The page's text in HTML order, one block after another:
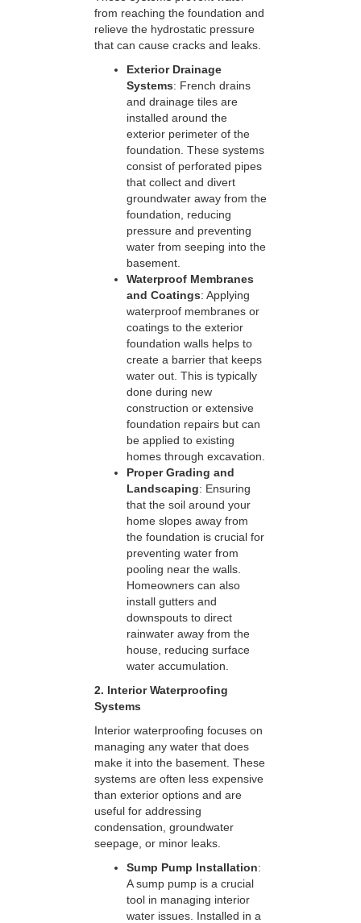
from reaching the foundation and
relieve the hydrostatic pressure
that can cause cracks and leaks.
Exterior Drainage
Systems: French drains
and drainage tiles are
installed around the
exterior perimeter of the
foundation. These systems
consist of perforated pipes
that collect and divert
groundwater away from the
foundation, reducing
pressure and preventing
water from seeping into the
basement.
Waterproof Membranes
and Coatings: Applying
waterproof membranes or
coatings to the exterior
foundation walls helps to
create a barrier that keeps
water out. This is typically
done during new
construction or extensive
foundation repairs but can
be applied to existing
homes through excavation.
Proper Grading and
Landscaping: Ensuring
that the soil around your
home slopes away from
the foundation is crucial for
preventing water from
pooling near the walls.
Homeowners can also
install gutters and
downspouts to direct
rainwater away from the
house, reducing surface
water accumulation.
2. Interior Waterproofing
Systems
Interior waterproofing focuses on
managing any water that does
make it into the basement. These
systems are often less expensive
than exterior options and are
useful for addressing
condensation, groundwater
seepage, or minor leaks.
Sump Pump Installation:
A sump pump is a crucial
tool in managing interior
water issues. Installed in a